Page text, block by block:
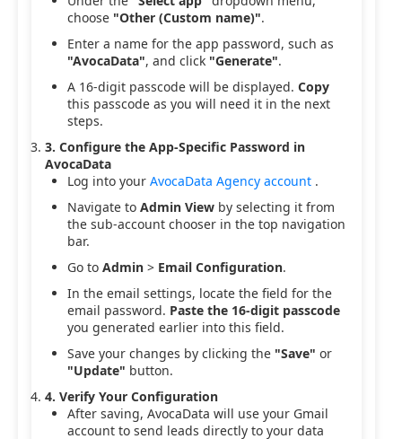
choose "Other (Custom name)".
Enter a name for the app password, such as
"AvocaData", and click "Generate".
A 16-digit passcode will be displayed. Copy
this passcode as you will need it in the next
steps.
3. Configure the App-Specific Password in
AvocaData
Log into your AvocaData Agency account .
Navigate to Admin View by selecting it from
the sub-account chooser in the top navigation
bar.
Go to Admin > Email Configuration.
In the email settings, locate the field for the
email password. Paste the 16-digit passcode
you generated earlier into this field.
Save your changes by clicking the "Save" or
"Update" button.
4. Verify Your Configuration
After saving, AvocaData will use your Gmail
account to send leads directly to your data